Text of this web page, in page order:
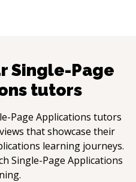
Single-Page
tutors
Page Applications tutors
that showcase their
learning journeys.
Single-Page Applications